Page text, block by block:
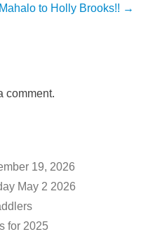
Mahalo to Holly Brooks!! →
comment.
19, 2026
May 2 2026
for 2025